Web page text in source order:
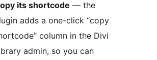
its shortcode — the
adds a one-click “copy
column in the Divi
admin, so you can